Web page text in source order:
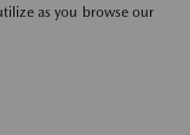
as you browse our